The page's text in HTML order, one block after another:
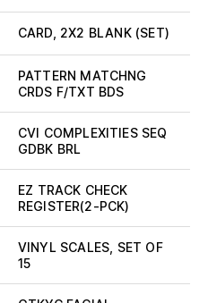
CARD, 2X2 BLANK (SET)
PATTERN MATCHNG
CRDS F/TXT BDS
CVI COMPLEXITIES SEQ
GDBK BRL
EZ TRACK CHECK
REGISTER(2-PCK)
VINYL SCALES, SET OF
15